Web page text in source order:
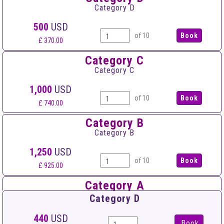
Category D
500 USD
£ 370.00
of 10
Category C
Category C
1,000 USD
£ 740.00
of 10
Category B
Category B
1,250 USD
£ 925.00
of 10
Category A
Category A
1,500 USD
Category D
440 USD